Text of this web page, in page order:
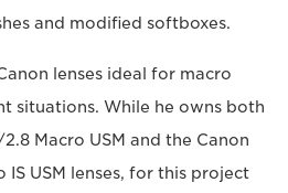
and modified softboxes.
lenses ideal for macro
situations. While he owns both
Macro USM and the Canon
IS USM lenses, for this project